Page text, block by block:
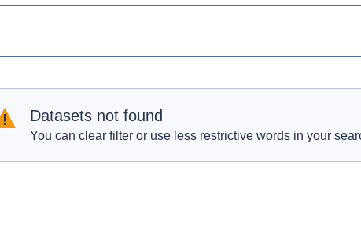
Datasets not found
You can clear filter or use less restrictive words in your